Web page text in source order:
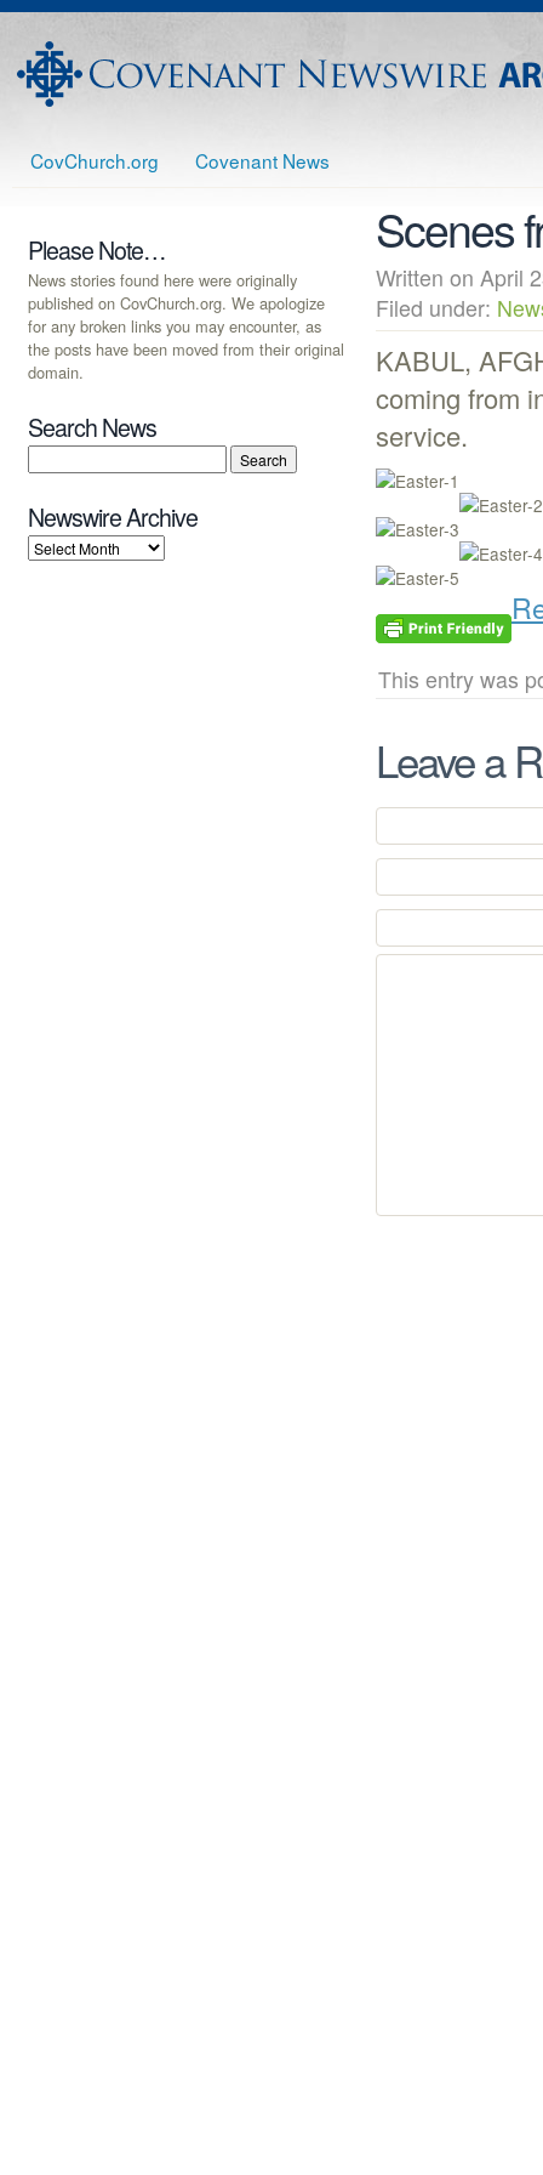
CovChurch.org Covenant News
Scenes
Written on
Filed under:
KABUL,
coming from
service.
This entry was
Leave a
Please Note…
News stories found here were originally
published on CovChurch.org. We apologize
for any broken links you may encounter, as
the posts have been moved from their original
domain.
Search News
Newswire Archive